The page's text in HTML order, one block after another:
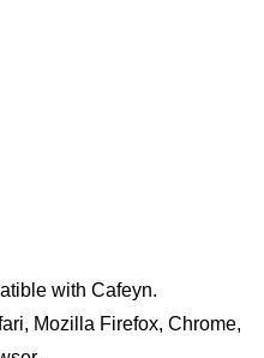
with Cafeyn.
Mozilla Firefox, Chrome,